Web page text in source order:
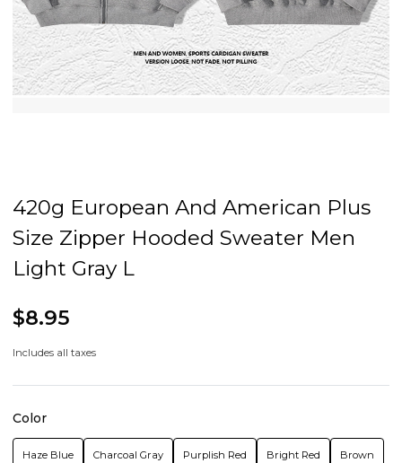
420g European And American Plus
Size Zipper Hooded Sweater Men
Light Gray L
$8.95
Includes all taxes
Color
Haze Blue Charcoal Gray Purplish Red Bright Red Brown